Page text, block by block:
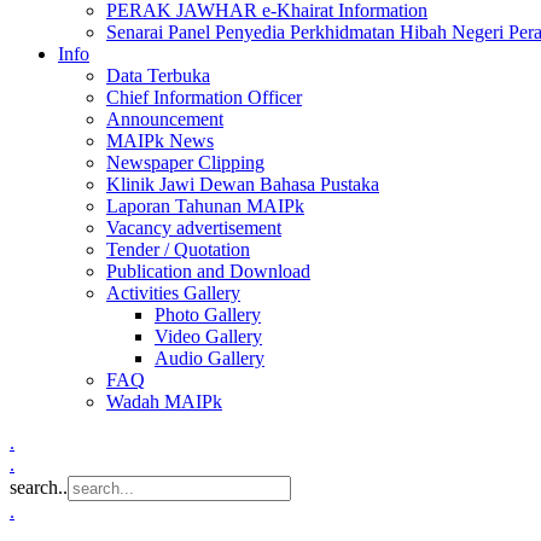
PERAK JAWHAR e-Khairat Information
Senarai Panel Penyedia Perkhidmatan Hibah Negeri
Info
Data Terbuka
Chief Information Officer
Announcement
MAIPk News
Newspaper Clipping
Klinik Jawi Dewan Bahasa Pustaka
Laporan Tahunan MAIPk
Vacancy advertisement
Tender / Quotation
Publication and Download
Activities Gallery
Photo Gallery
Video Gallery
Audio Gallery
FAQ
Wadah MAIPk
.
.
search..
.